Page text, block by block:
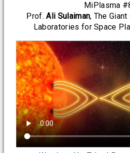
MiPlasma
Prof.Ali Sulaiman, The
Laboratories for Space